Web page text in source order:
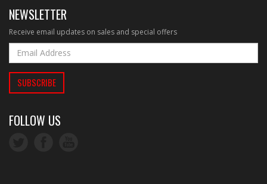
NEWSLETTER
Receive email updates on sales and special offers
FOLLOW US